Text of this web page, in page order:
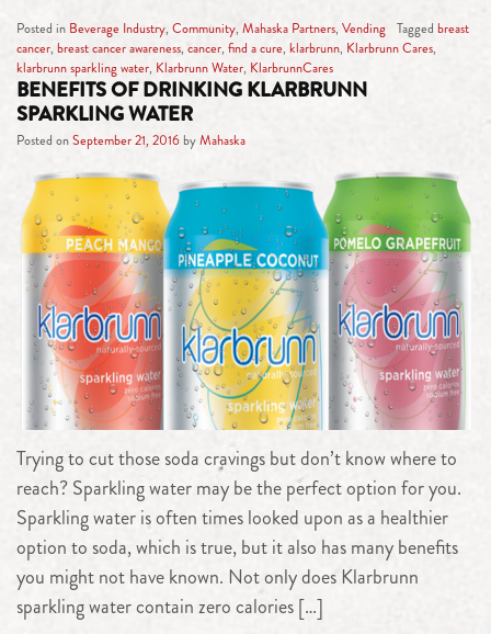
Posted in Beverage Industry, Community, Mahaska Partners, Vending Tagged breast
cancer, breast cancer awareness, cancer, find a cure, klarbrunn, Klarbrunn Cares,
klarbrunn sparkling water, Klarbrunn Water, KlarbrunnCares
BENEFITS OF DRINKING KLARBRUNN
SPARKLING WATER
Posted onSeptember 21, 2016 byMahaska
Trying to cut those soda cravings but don’t know where to
reach? Sparkling water may be the perfect option for you.
Sparkling water is often times looked upon as a healthier
option to soda, which is true, but it also has many benefits
you might not have known. Not only does Klarbrunn
sparkling water contain zero calories […]